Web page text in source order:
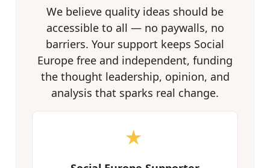
We believe quality ideas should be
accessible to all — no paywalls, no
barriers. Your support keeps Social
Europe free and independent, funding
the thought leadership, opinion, and
analysis that sparks real change.
★